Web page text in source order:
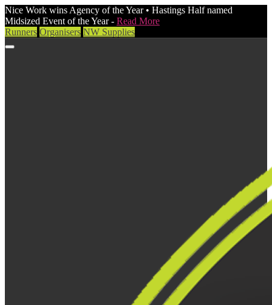
Nice Work wins Agency of the Year • Hastings Half named
Midsized Event of the Year - Read More
Runners Organisers NW Supplies